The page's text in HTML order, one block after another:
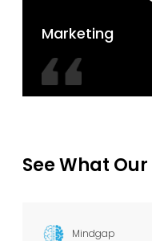
Marketing
See What Our
Mindgap